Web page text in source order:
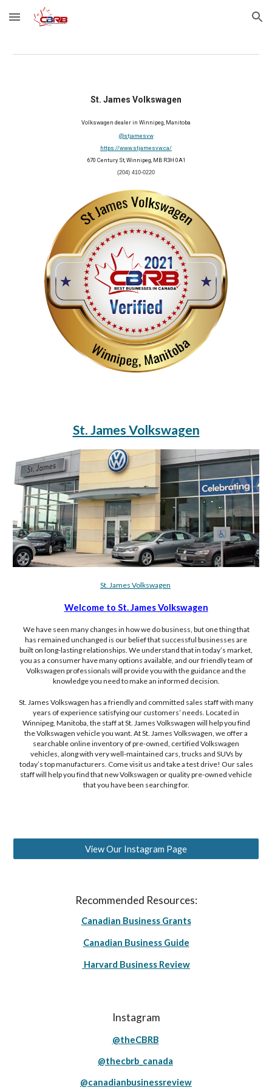
Skip to main content Skip to navigation
St. James Volkswagen
Volkswagen dealer in Winnipeg, Manitoba
@stjamesvw
https://www.stjamesvw.ca/
670 Century St, Winnipeg, MB R3H 0A1
(204) 410-0220
St. James Volkswagen
St. James Volkswagen
Welcome to St. James Volkswagen
We have seen many changes in how we do business, but one thing that
has remained unchanged is our belief that successful businesses are
built on long-lasting relationships. We understand that in today’s market,
you as a consumer have many options available, and our friendly team of
Volkswagen professionals will provide you with the guidance and the
knowledge you need to make an informed decision.
St. James Volkswagen has a friendly and committed sales staff with many
years of experience satisfying our customers’ needs. Located in
Winnipeg, Manitoba, the staff at St. James Volkswagen will help you find
the Volkswagen vehicle you want. At St. James Volkswagen, we offer a
searchable online inventory of pre-owned, certified Volkswagen
vehicles, along with very well-maintained cars, trucks and SUVs by
today’s top manufacturers. Come visit us and take a test drive! Our sales
staff will help you find that new Volkswagen or quality pre-owned vehicle
that you have been searching for.
View Our Instagram Page
Recommended Resources:
Canadian Business Grants
Canadian Business Guide
Harvard Business Review
Instagram
@theCBRB
@thecbrb_canada
@canadianbusinessreview